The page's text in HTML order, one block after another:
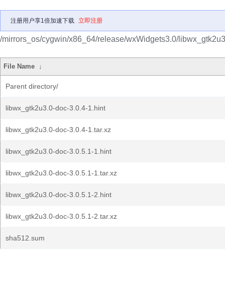
注册用户享1倍加速下载 立即注册
/mirrors_os/cygwin/x86_64/release/wxWidgets3.0/
File Name ↓
Parent directory/
libwx_gtk2u3.0-doc-3.0.4-1.hint
libwx_gtk2u3.0-doc-3.0.4-1.tar.xz
libwx_gtk2u3.0-doc-3.0.5.1-1.hint
libwx_gtk2u3.0-doc-3.0.5.1-1.tar.xz
libwx_gtk2u3.0-doc-3.0.5.1-2.hint
libwx_gtk2u3.0-doc-3.0.5.1-2.tar.xz
sha512.sum